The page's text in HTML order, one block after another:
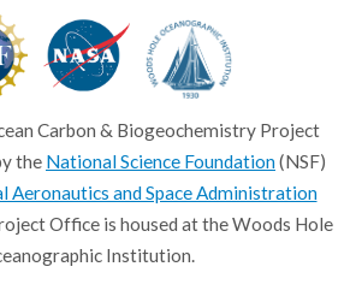
Carbon & Biogeochemistry Project
the National Science Foundation(NSF)
Aeronautics and Space Administration
Office is housed at the Woods Hole
Institution.